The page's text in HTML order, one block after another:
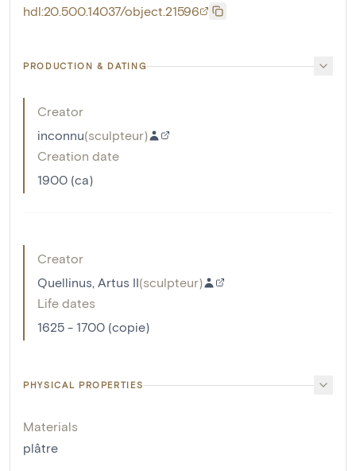
hdl:20.500.14037/object.21596
PRODUCTION & DATING
Creator
inconnu(sculpteur)
Creation date
1900 (ca)
Creator
Quellinus, Artus II(sculpteur)
Life dates
1625 - 1700 (copie)
PHYSICAL PROPERTIES
Materials
plâtre